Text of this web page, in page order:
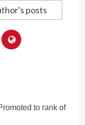
posts
to rank of